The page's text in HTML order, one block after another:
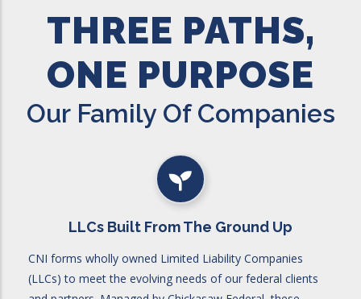
THREE PATHS,
ONE PURPOSE
Our Family Of Companies
LLCs Built From The Ground Up
CNI forms wholly owned Limited Liability Companies
(LLCs) to meet the evolving needs of our federal clients